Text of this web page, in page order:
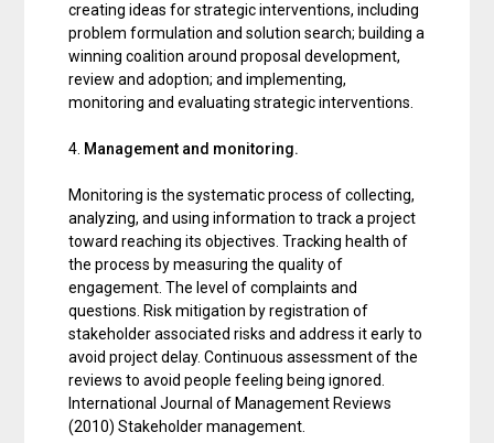
creating ideas for strategic interventions, including
problem formulation and solution search; building a
winning coalition around proposal development,
review and adoption; and implementing,
monitoring and evaluating strategic interventions.
4. Management and monitoring.
Monitoring is the systematic process of collecting,
analyzing, and using information to track a project
toward reaching its objectives. Tracking health of
the process by measuring the quality of
engagement. The level of complaints and
questions. Risk mitigation by registration of
stakeholder associated risks and address it early to
avoid project delay. Continuous assessment of the
reviews to avoid people feeling being ignored.
International Journal of Management Reviews
(2010) Stakeholder management.